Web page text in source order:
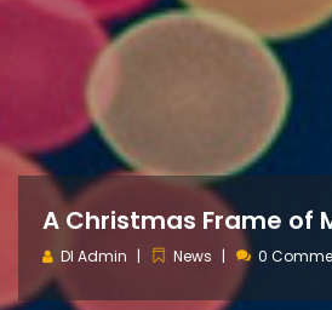
A Christmas Frame of
DI Admin News 0